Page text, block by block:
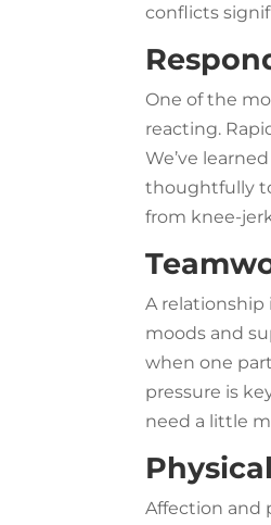
conflicts
One of the
reacting.
We’ve
thoughtfully
from knee-
A relationship
moods and
when one
pressure is
need a little
Affection and